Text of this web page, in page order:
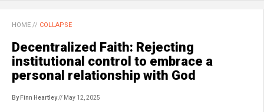
HOME // COLLAPSE
Decentralized Faith: Rejecting
institutional control to embrace a
personal relationship with God
By Finn Heartley// May 12, 2025